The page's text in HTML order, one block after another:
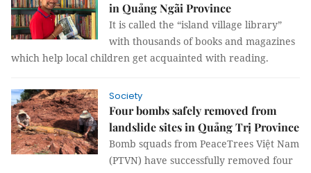
in Quảng Ngãi Province
It is called the “island village library”
with thousands of books and magazines
which help local children get acquainted with reading.
Society
Four bombs safely removed from
landslide sites in Quảng Trị Province
Bomb squads from PeaceTrees Việt Nam
(PTVN) have successfully removed four